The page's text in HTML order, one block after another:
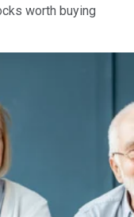
worth buying